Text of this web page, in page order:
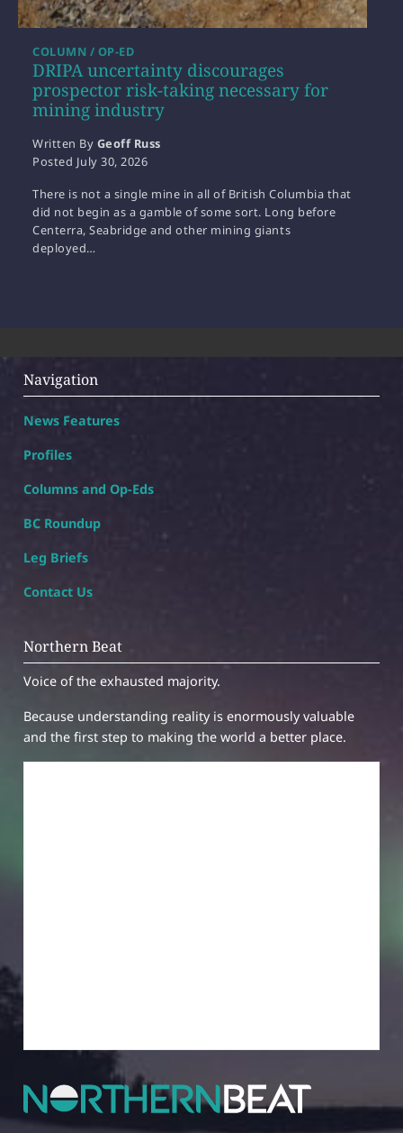
DRIPA uncertainty discourages
prospector risk-taking necessary for
mining industry
COLUMN / OP-ED
Written By Geoff Russ
Posted July 30, 2026
There is not a single mine in all of British Columbia that
did not begin as a gamble of some sort. Long before
Centerra, Seabridge and other mining giants
deployed…
Navigation
News Features
Profiles
Columns and Op-Eds
BC Roundup
Leg Briefs
Contact Us
Northern Beat
Voice of the exhausted majority.
Because understanding reality is enormously valuable
and the first step to making the world a better place.